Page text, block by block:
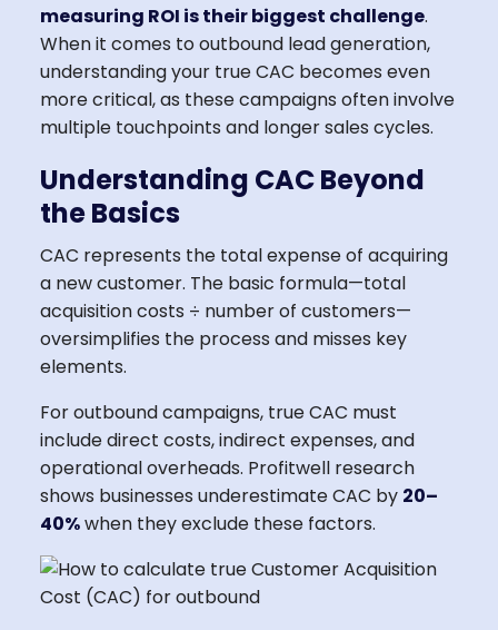
measuring ROI is their biggest challenge.
When it comes to outbound lead generation,
understanding your true CAC becomes even
more critical, as these campaigns often involve
multiple touchpoints and longer sales cycles.
Understanding CAC Beyond
the Basics
CAC represents the total expense of acquiring
a new customer. The basic formula—total
acquisition costs ÷ number of customers—
oversimplifies the process and misses key
elements.
For outbound campaigns, true CAC must
include direct costs, indirect expenses, and
operational overheads. Profitwell research
shows businesses underestimate CAC by 20–
40%when they exclude these factors.